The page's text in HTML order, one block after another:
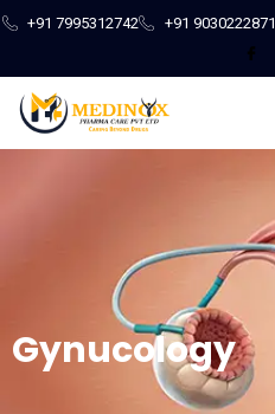
+91 7995312742 +91 9030222871
Gynucology